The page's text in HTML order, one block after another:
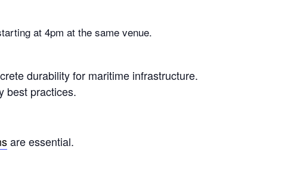
at 4pm at the same venue.
durability for maritime infrastructure.
best practices.
are essential.